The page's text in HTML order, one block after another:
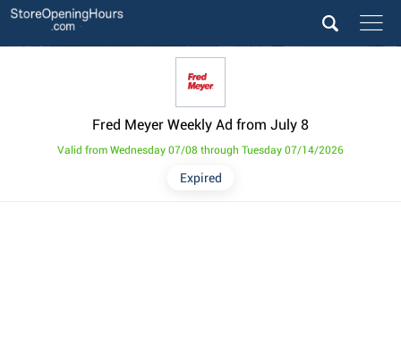
Fred Meyer Weekly Ad from July 8
Expired
Valid from Wednesday 07/08 through Tuesday 07/14/2026